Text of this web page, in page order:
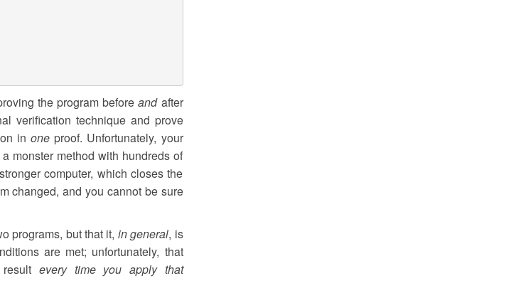
the program beforeandafter
verification technique and prove
inone proof. Unfortunately, your
monster method with hundreds of
computer, which closes the
changed, and you cannot be sure
programs, but that it, in general, is
are met; unfortunately, that
resultevery time you apply that